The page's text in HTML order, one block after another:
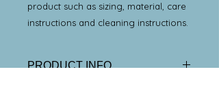
product such as sizing, material, care
instructions and cleaning instructions.
PRODUCT INFO